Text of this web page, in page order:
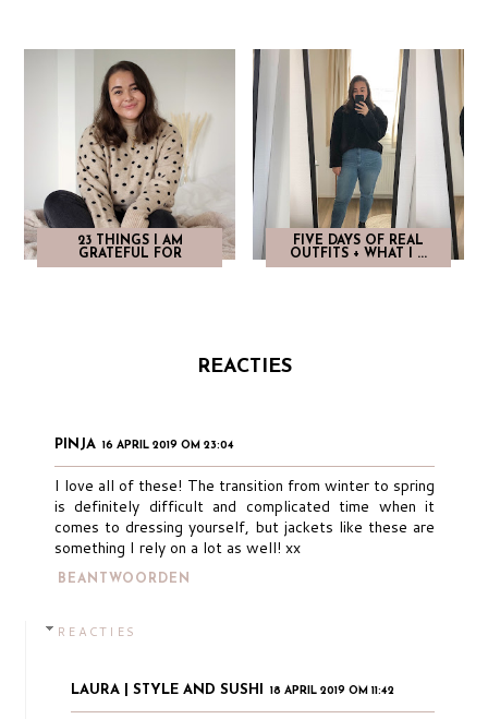
23 THINGS I AM
GRATEFUL FOR
FIVE DAYS OF REAL
OUTFITS + WHAT I ...
REACTIES
PINJA 16 APRIL 2019 OM 23:04
I love all of these! The transition from winter to spring
is definitely difficult and complicated time when it
comes to dressing yourself, but jackets like these are
something I rely on a lot as well! xx
BEANTWOORDEN
REACTIES
LAURA | STYLE AND SUSHI 18 APRIL 2019 OM 11:42